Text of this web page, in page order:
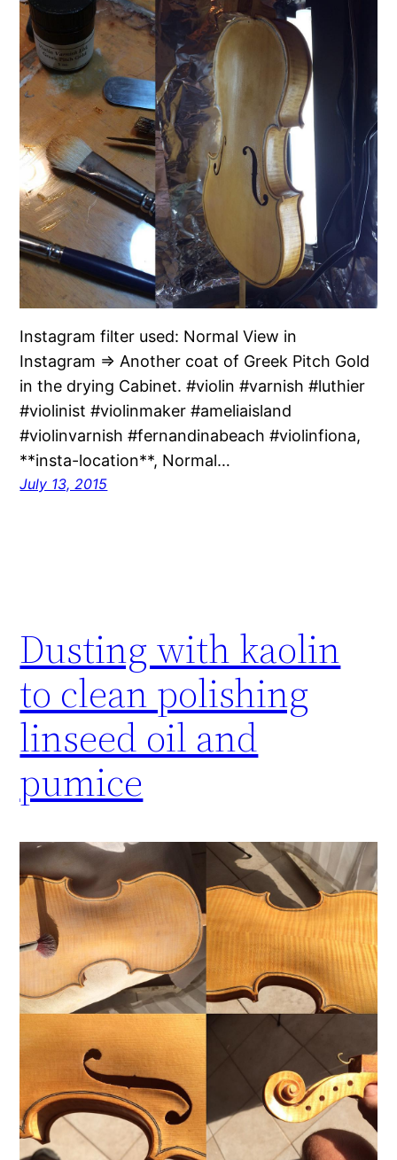
Instagram filter used: Normal View in
Instagram ⇒ Another coat of Greek Pitch Gold
in the drying Cabinet. #violin #varnish #luthier
#violinist #violinmaker #ameliaisland
#violinvarnish #fernandinabeach #violinfiona,
**insta-location**, Normal…
July 13, 2015
Dusting with kaolin
to clean polishing
linseed oil and
pumice